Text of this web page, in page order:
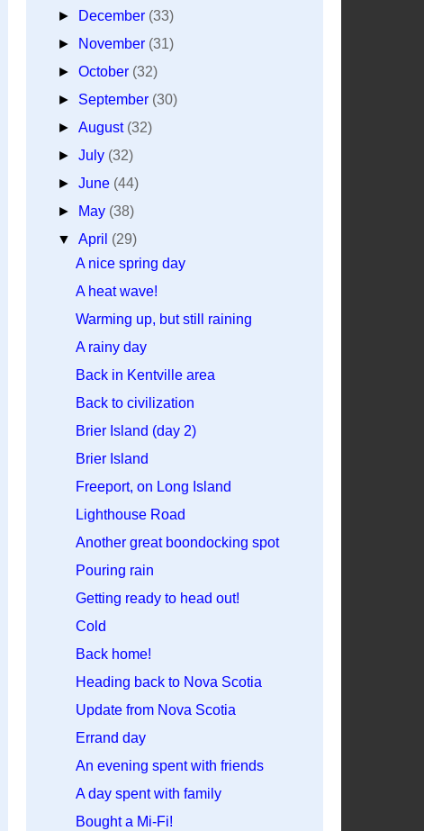
►
December (33)
►
November (31)
►October (32)
► September (30)
►August (32)
►July (32)
►June (44)
►
May (38)
▼April (29)
A nice spring day
A heat wave!
Warming up, but still raining
A rainy day
Back in Kentville area
Back to civilization
Brier Island (day 2)
Brier Island
Freeport, on Long Island
Lighthouse Road
Another great boondocking spot
Pouring rain
Getting ready to head out!
Cold
Back home!
Heading back to Nova Scotia
Update from Nova Scotia
Errand day
An evening spent with friends
A day spent with family
Bought a Mi-Fi!